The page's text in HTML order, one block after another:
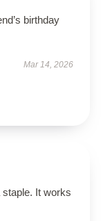
birthday
Mar 14, 2026
It works